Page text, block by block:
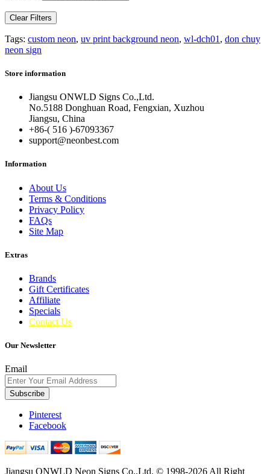
Clear Filters
Tags: custom neon, uv print background neon, wl-dch01 , don chuy
neon sign
Store information
Jiangsu ONWLD Signs Co.,Ltd.
No.5188 Donghuan Road, Fengxian, Xuzhou
Jiangsu, China
+86-( 516 )-67093367
support@neonbest.com
Information
About Us
Terms & Conditions
Privacy Policy
FAQs
Site Map
Extras
Brands
Gift Certificates
Affiliate
Specials
Contact Us
Our Newsletter
Email
Subscribe
Pinterest
Facebook
Jiangsu ONWLD Neon Signs Co.,Ltd. © 1998-2026 All Right